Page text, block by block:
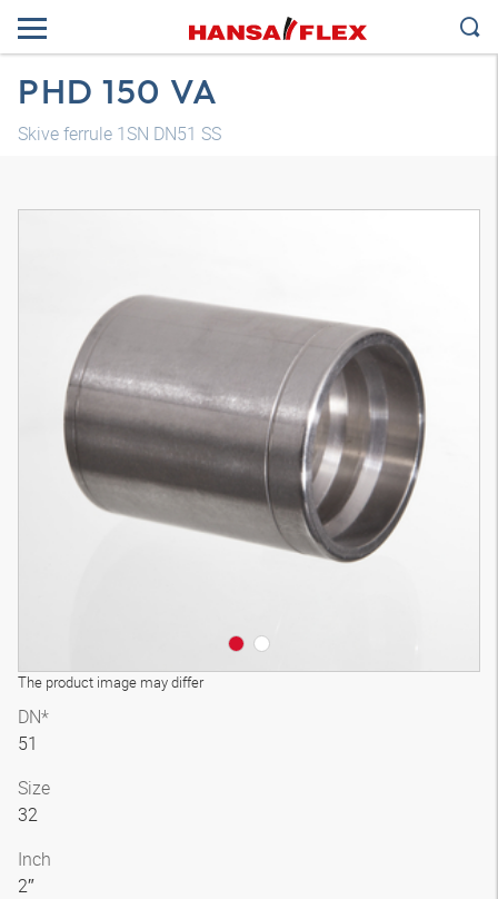
PHD 150 VA
Skive ferrule 1SN DN51 SS
The product image may differ
DN*
51
Size
32
Inch
2″